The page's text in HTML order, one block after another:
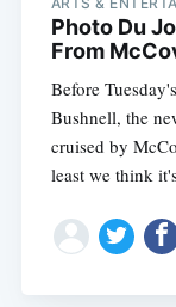
Photo Du
From
Before
Bushnell, the
cruised by
least we think